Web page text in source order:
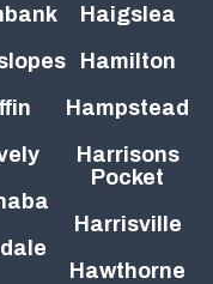
Haigslea
Hamilton
Hampstead
Harrisons
Pocket
Harrisville
Hawthorne